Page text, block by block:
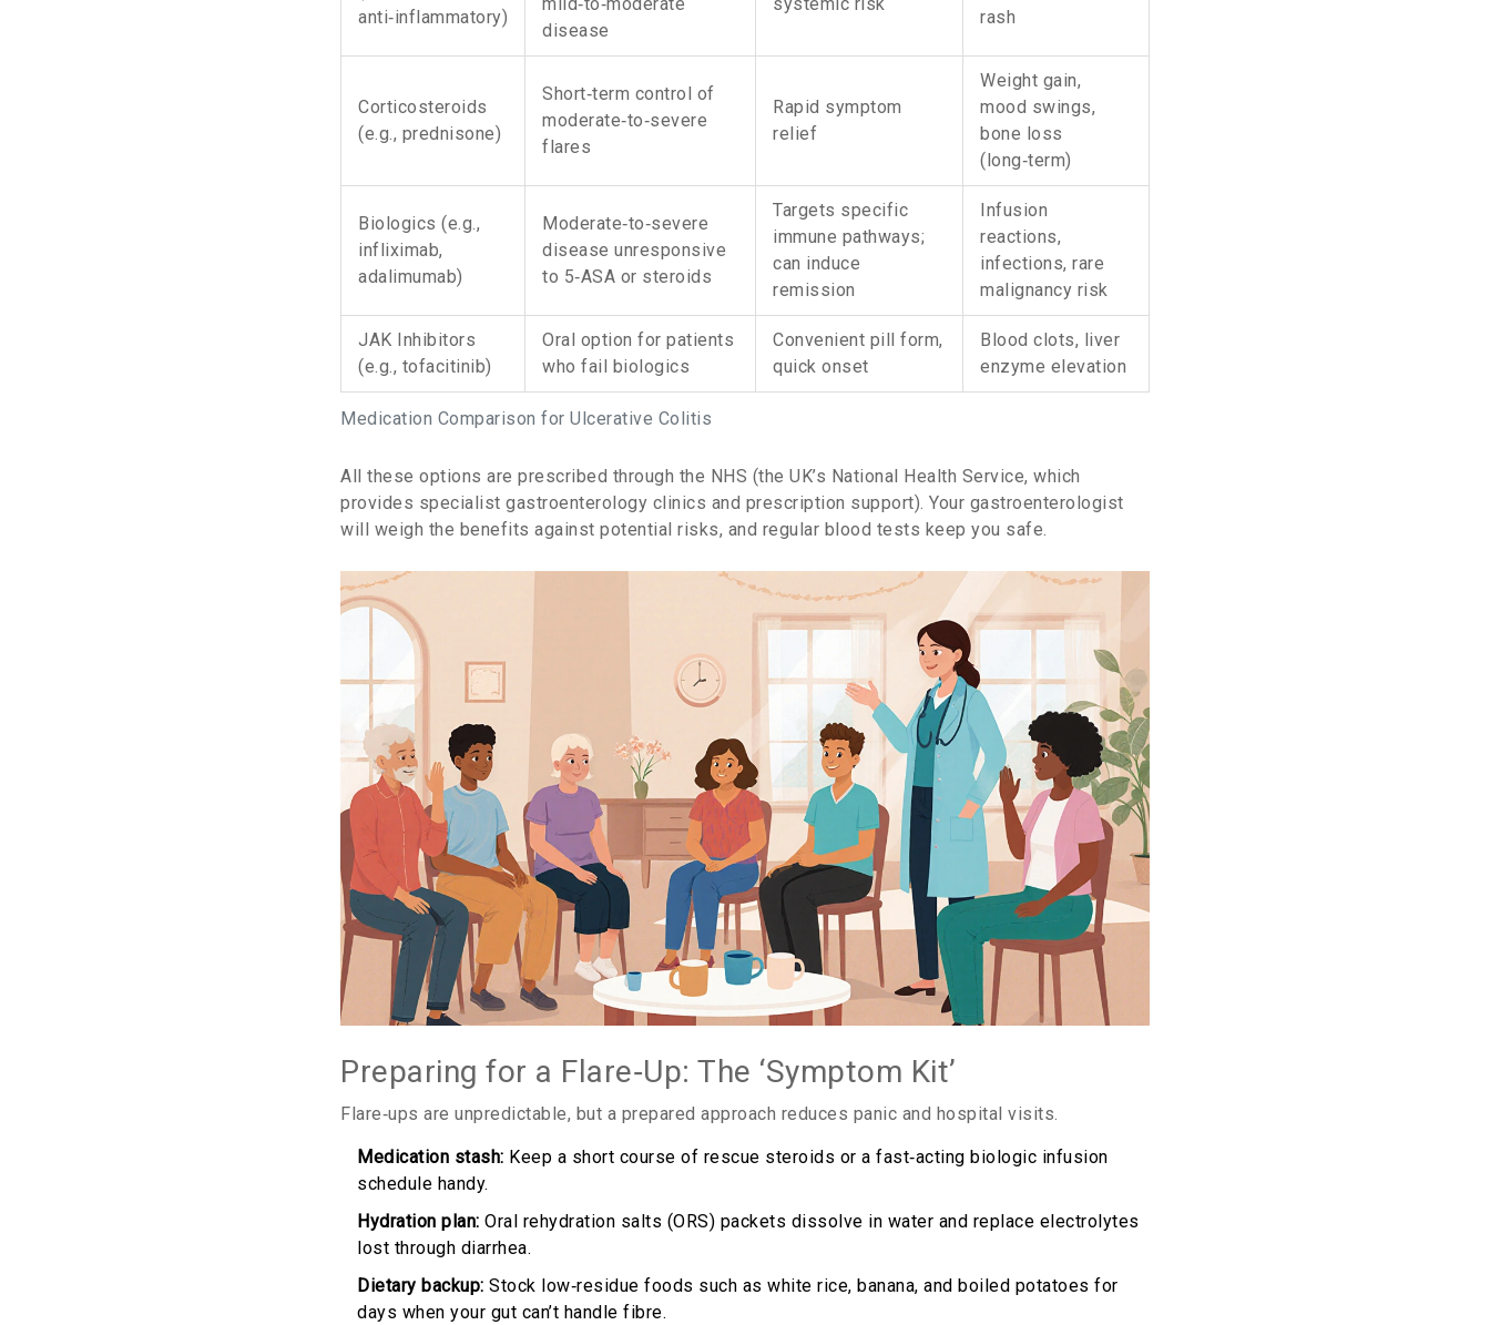
Medication Comparison for Ulcerative Colitis
anti‑inflammatory)
disease
rash
Corticosteroids
(e.g., prednisone)
Short‑term control of
moderate‑to‑severe
flares
Rapid symptom
relief
Weight gain,
mood swings,
bone loss
(long‑term)
Biologics (e.g.,
infliximab,
adalimumab)
Moderate‑to‑severe
disease unresponsive
to 5‑ASA or steroids
Targets specific
immune pathways;
can induce
remission
Infusion
reactions,
infections, rare
malignancy risk
JAK Inhibitors
(e.g., tofacitinib)
Oral option for patients
who fail biologics
Convenient pill form,
quick onset
Blood clots, liver
enzyme elevation
All these options are prescribed through the NHS (the UK’s National Health Service, which
provides specialist gastroenterology clinics and prescription support) . Your gastroenterologist
will weigh the benefits against potential risks, and regular blood tests keep you safe.
Preparing for a Flare‑Up: The ‘Symptom Kit’
Flare‑ups are unpredictable, but a prepared approach reduces panic and hospital visits.
Medication stash: Keep a short course of rescue steroids or a fast‑acting biologic infusion
schedule handy.
Hydration plan: Oral rehydration salts (ORS) packets dissolve in water and replace electrolytes
lost through diarrhea.
Dietary backup: Stock low‑residue foods such as white rice, banana, and boiled potatoes for
days when your gut can’t handle fibre.